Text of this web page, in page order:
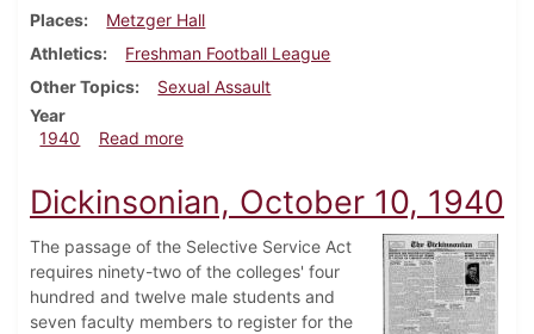
Places
Metzger Hall
Athletics
Freshman Football League
Other Topics
Sexual Assault
Year
1940
Read moreabout Dickinsonian, November 14, 1940
Dickinsonian, October 10, 1940
The passage of the Selective Service Act
requires ninety-two of the colleges' four
hundred and twelve male students and
seven faculty members to register for the